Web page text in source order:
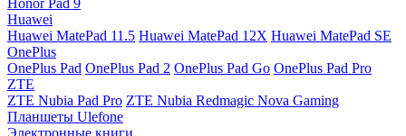
Honor Pad 9
Huawei
Huawei MatePad 11.5 Huawei MatePad 12X Huawei MatePad SE
OnePlus
OnePlus Pad OnePlus Pad 2 OnePlus Pad Go OnePlus Pad Pro
ZTE
ZTE Nubia Pad Pro ZTE Nubia Redmagic Nova Gaming
Планшеты Ulefone
Электронные книги